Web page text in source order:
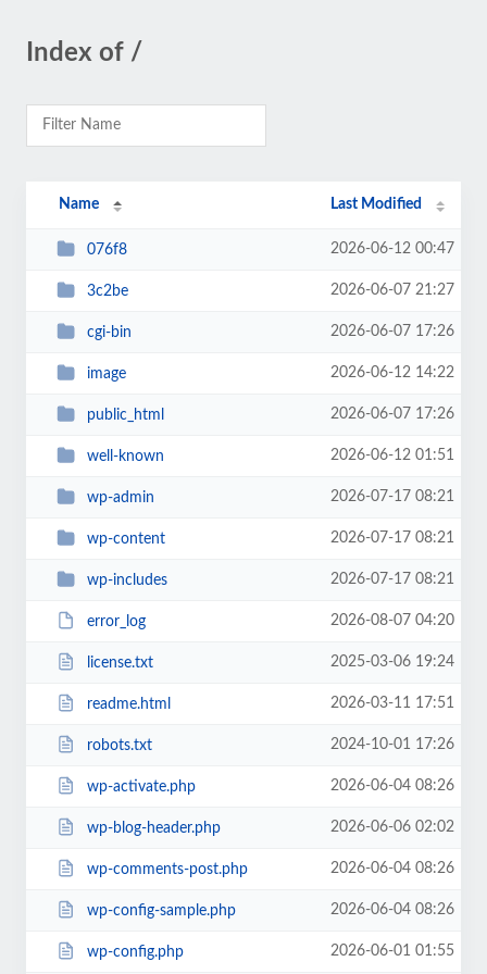
Index of /
Name Last Modified
076f8 2026-06-12 00:47
3c2be 2026-06-07 21:27
cgi-bin 2026-06-07 17:26
image 2026-06-12 14:22
public_html 2026-06-07 17:26
well-known 2026-06-12 01:51
wp-admin 2026-07-17 08:21
wp-content 2026-07-17 08:21
wp-includes 2026-07-17 08:21
error_log 2026-08-07 04:20
license.txt 2025-03-06 19:24
readme.html 2026-03-11 17:51
robots.txt 2024-10-01 17:26
wp-activate.php 2026-06-04 08:26
wp-blog-header.php 2026-06-06 02:02
wp-comments-post.php 2026-06-04 08:26
wp-config-sample.php 2026-06-04 08:26
wp-config.php 2026-06-01 01:55